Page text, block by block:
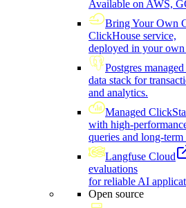
Available on AWS,
Bring Your Own
ClickHouse service,
deployed in your
Postgres
data stack for
and analytics.
Managed
with high-
queries and long-term
Langfuse Cloud
evaluations
for reliable AI
Open source